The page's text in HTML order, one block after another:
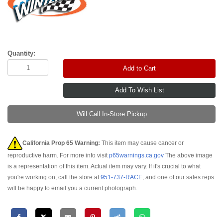
Quantity:
Add to Cart
Will Call In-Store Pickup
California Prop 65 Warning: This item may cause cancer or
reproductive harm. For more info visitp65warnings.ca.gov The above image
is a representation of this item. Actual item may vary. If it's crucial to what
you're working on, call the store at951-737-RACE, and one of our sales reps
will be happy to email you a current photograph.